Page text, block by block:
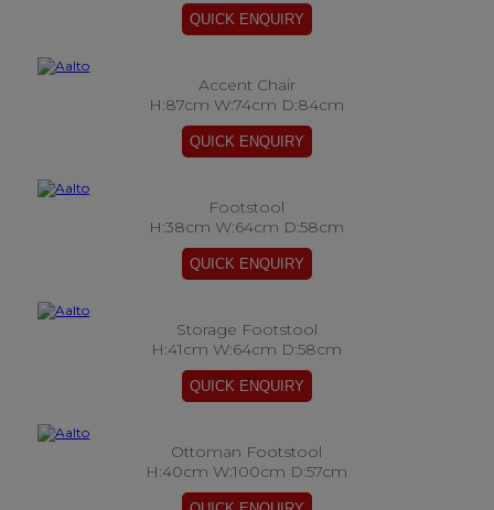
Accent Chair
H:87cm W:74cm D:84cm
Footstool
H:38cm W:64cm D:58cm
Storage Footstool
H:41cm W:64cm D:58cm
Ottoman Footstool
H:40cm W:100cm D:57cm